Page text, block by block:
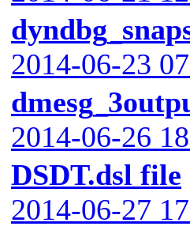
2014-06-23
2014-06-26
DSDT.dsl file
2014-06-27